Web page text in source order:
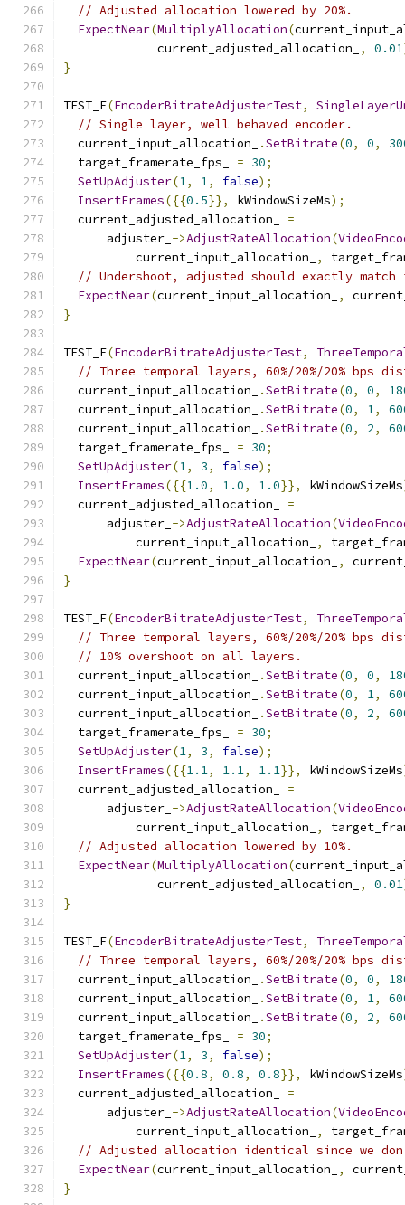
// Adjusted allocation lowered by 20%.
ExpectNear(MultiplyAllocation(
             current_adjusted_allocation_
, 0.01
}
TEST_F(EncoderBitrateAdjusterTest,
// Single layer, well behaved encoder.
  current_input_allocation_
.SetBitrate(0, 0,
  target_framerate_fps_
= 30;
SetUpAdjuster(1, 1, false);
InsertFrames({{0.5}}, kWindowSizeMs);
  current_adjusted_allocation_
=
      adjuster_
->AdjustRateAllocation(
          current_input_allocation_
,
// Undershoot, adjusted should exactly
ExpectNear(current_input_allocation_ ,
}
TEST_F(EncoderBitrateAdjusterTest,
// Three temporal layers, 60%/20%/20% bps
  current_input_allocation_
.SetBitrate(0, 0,
  current_input_allocation_
.SetBitrate(0, 1,
  current_input_allocation_
.SetBitrate(0, 2,
  target_framerate_fps_
= 30;
SetUpAdjuster(1, 3, false);
InsertFrames({{1.0, 1.0, 1.0}}, kWindowSizeMs
  current_adjusted_allocation_
=
      adjuster_
->AdjustRateAllocation(
          current_input_allocation_
,
ExpectNear(current_input_allocation_ ,
}
TEST_F(EncoderBitrateAdjusterTest,
// Three temporal layers, 60%/20%/20% bps
// 10% overshoot on all layers.
  current_input_allocation_
.SetBitrate(0, 0,
  current_input_allocation_
.SetBitrate(0, 1,
  current_input_allocation_
.SetBitrate(0, 2,
  target_framerate_fps_
= 30;
SetUpAdjuster(1, 3, false);
InsertFrames({{1.1, 1.1, 1.1}}, kWindowSizeMs
  current_adjusted_allocation_
=
      adjuster_
->AdjustRateAllocation(
          current_input_allocation_
,
// Adjusted allocation lowered by 10%.
ExpectNear(MultiplyAllocation(
             current_adjusted_allocation_
, 0.01
}
TEST_F(EncoderBitrateAdjusterTest,
// Three temporal layers, 60%/20%/20% bps
  current_input_allocation_
.SetBitrate(0, 0,
  current_input_allocation_
.SetBitrate(0, 1,
  current_input_allocation_
.SetBitrate(0, 2,
  target_framerate_fps_
= 30;
SetUpAdjuster(1, 3, false);
InsertFrames({{0.8, 0.8, 0.8}}, kWindowSizeMs
  current_adjusted_allocation_
=
      adjuster_
->AdjustRateAllocation(
          current_input_allocation_
,
// Adjusted allocation identical since we
ExpectNear(current_input_allocation_ ,
}